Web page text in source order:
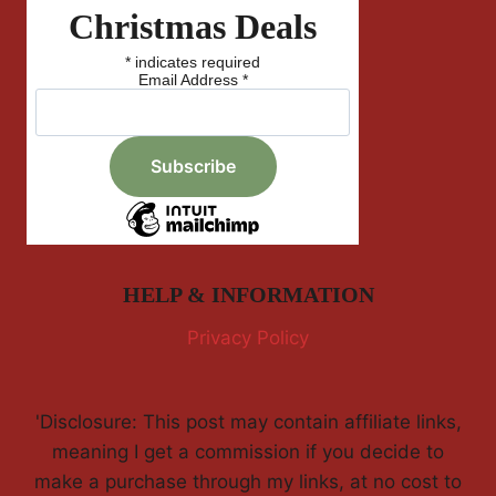
Christmas Deals
* indicates required
Email Address *
HELP & INFORMATION
Privacy Policy
'Disclosure: This post may contain affiliate links,
meaning I get a commission if you decide to
make a purchase through my links, at no cost to